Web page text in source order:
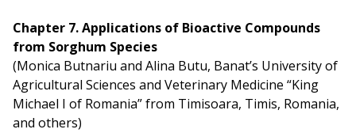
Chapter 7. Applications of Bioactive Compounds
from Sorghum Species
(Monica Butnariu and Alina Butu, Banat’s University of
Agricultural Sciences and Veterinary Medicine “King
Michael I of Romania” from Timisoara, Timis, Romania,
and others)